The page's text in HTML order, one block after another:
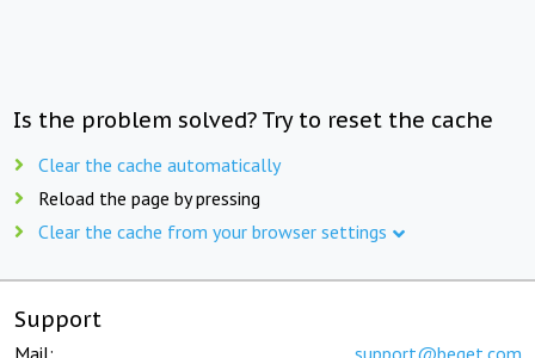
Is the problem solved? Try to reset the cache
Clear the cache automatically
Reload the page by pressing
Clear the cache from your browser settings
Support
Mail: support@beget.com